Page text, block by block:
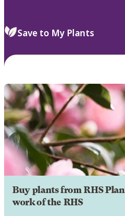
Save to My Plants
Buy plants from RHS
work of the RHS